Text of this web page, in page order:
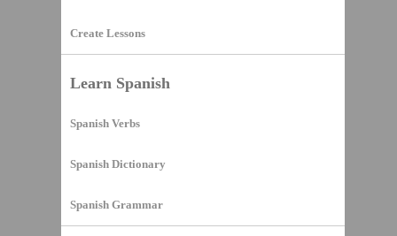
Create Lessons
Learn Spanish
Spanish Verbs
Spanish Dictionary
Spanish Grammar